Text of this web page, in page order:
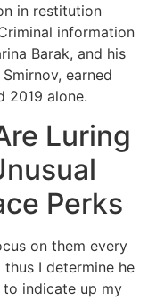
in restitution
information
Barak, and his
earned
2019 alone.
Luring
Perks
on them every
I determine he
to indicate up my